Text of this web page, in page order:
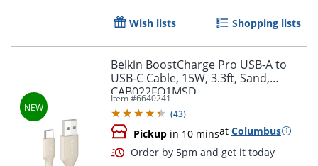
Order by 5pm and get it
Wish lists Shopping lists
Belkin BoostCharge Pro USB-A to
USB-C Cable, 15W, 3.3ft, Sand,
CAB022FQ1MSD
Item #6640241
(43)
Pickup in 10 minsat Columbus